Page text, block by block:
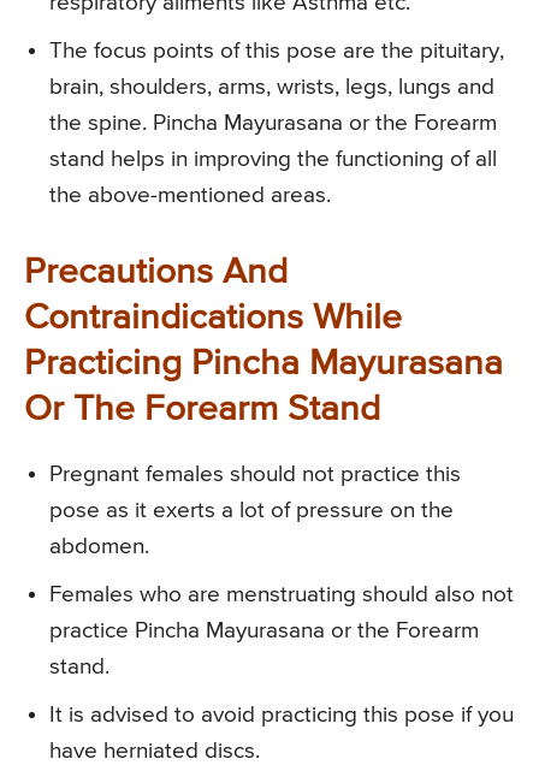
The focus points of this pose are the pituitary,
brain, shoulders, arms, wrists, legs, lungs and
the spine. Pincha Mayurasana or the Forearm
stand helps in improving the functioning of all
the above-mentioned areas.
Precautions And
Contraindications While
Practicing Pincha Mayurasana
Or The Forearm Stand
Pregnant females should not practice this
pose as it exerts a lot of pressure on the
abdomen.
Females who are menstruating should also not
practice Pincha Mayurasana or the Forearm
stand.
It is advised to avoid practicing this pose if you
have herniated discs.